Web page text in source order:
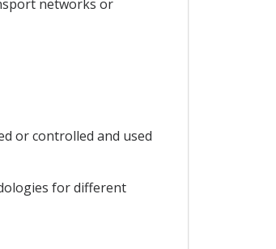
networks or
or controlled and used
for different